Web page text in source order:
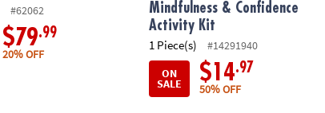
#62062
$79.99
20% OFF
Mindfulness & Confidence
Activity Kit
1 Piece(s)
#14291940
ON
SALE $14.97
50% OFF